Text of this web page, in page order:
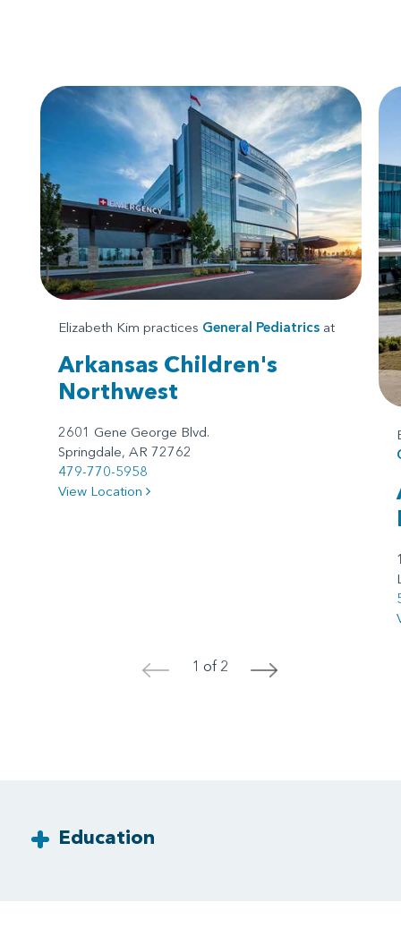
Elizabeth Kim practices General Pediatrics at
Arkansas Children's
Northwest
2601 Gene George Blvd.
Springdale, AR 72762
479-770-5958
View Location
< 1 of 2 >
Education